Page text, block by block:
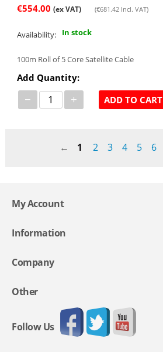
€554.00 (ex VAT) (€681.42Incl. VAT)
Availability: In stock
100m Roll of 5 Core Satellite Cable
Add Quantity:
− + ADD TO CART
1 2 3 4 5 6
My Account
Information
Company
Other
Follow Us